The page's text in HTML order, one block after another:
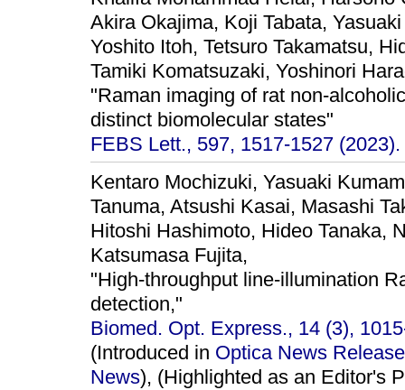
Akira Okajima, Koji Tabata,
Yoshito Itoh, Tetsuro Takamatsu,
Tamiki Komatsuzaki, Yoshinori
"Raman imaging of rat non-
distinct biomolecular states"
FEBS Lett., 597, 1517-1527 (2023).
Kentaro Mochizuki, Yasuaki
Tanuma, Atsushi Kasai, Masashi
Hitoshi Hashimoto, Hideo Tanaka,
Katsumasa Fujita,
"High-throughput line-illumination
detection,"
Biomed. Opt. Express., 14 (3),
(Introduced in Optica News Release
News), (Highlighted as an Editor's